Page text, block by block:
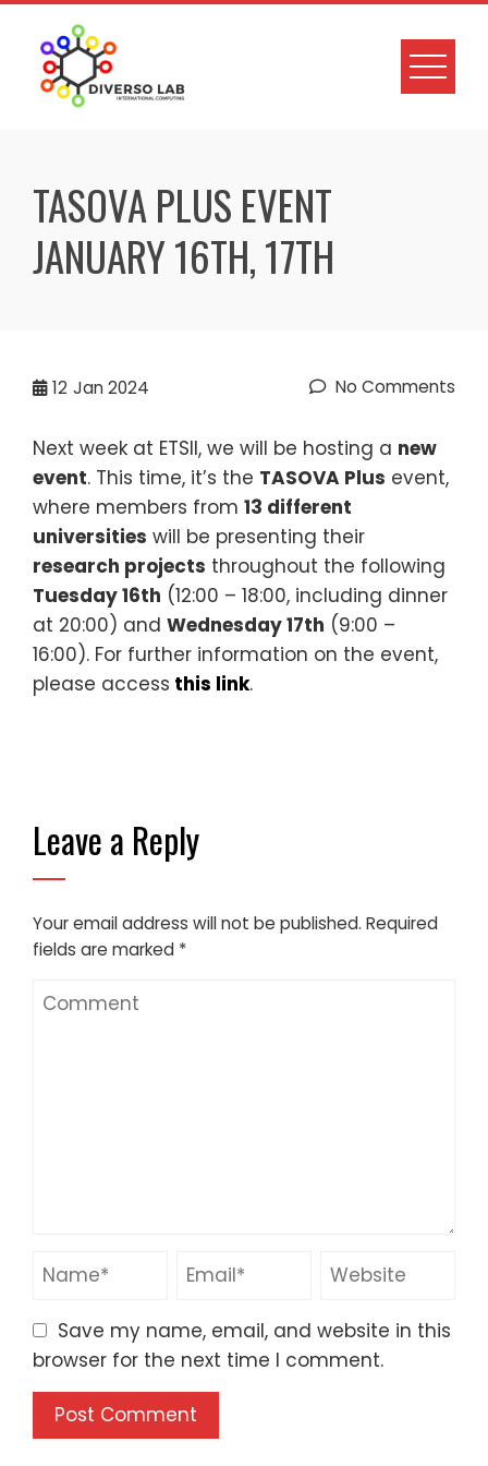
TASOVA PLUS EVENT
JANUARY 16TH, 17TH
12 Jan 2024 No Comments
Next week at ETSII, we will be hosting a new
event. This time, it’s the TASOVA Plus event,
where members from 13 different
universities will be presenting their
research projects throughout the following
Tuesday 16th (12:00 – 18:00, including dinner
at 20:00) and Wednesday 17th (9:00 –
16:00). For further information on the event,
please access this link.
Leave a Reply
Your email address will not be published. Required
fields are marked *
Save my name, email, and website in this
browser for the next time I comment.